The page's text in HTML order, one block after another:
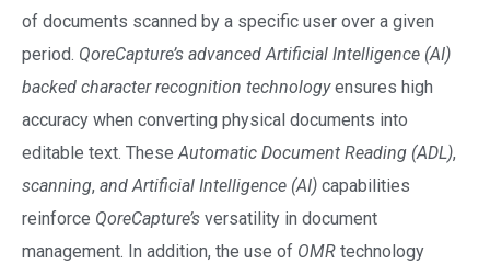
of documents scanned by a specific user over a given
period. QoreCapture’s advanced Artificial Intelligence (AI)
backed character recognition technologyensures high
accuracy when converting physical documents into
editable text. These Automatic Document Reading (ADL),
scanning, and Artificial Intelligence (AI) capabilities
reinforce QoreCapture’s versatility in document
management. In addition, the use of OMR technology